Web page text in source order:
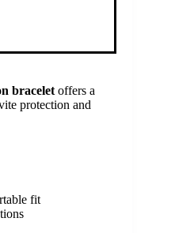
bracelet offers a
protection and
fit